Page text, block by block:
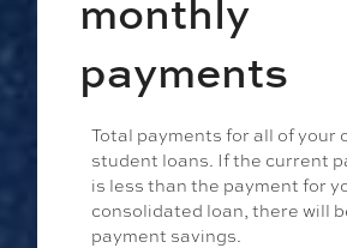
monthly
payments
Total payments for all of your
student loans. If the current
is less than the payment for
consolidated loan, there will
payment savings.